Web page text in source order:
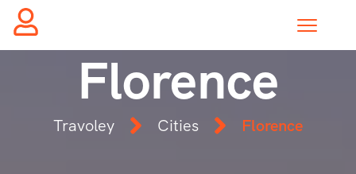
Florence
Travoley Cities Florence